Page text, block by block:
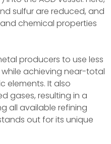
sulfur are reduced, and
chemical properties
producers to use less
achieving near-total
elements. It also
gases, resulting in a
all available refining
out for its unique